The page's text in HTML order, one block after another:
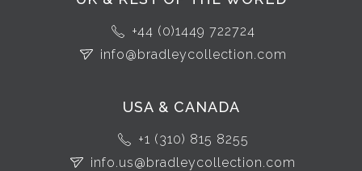
+44 (0)1449 722724
info@bradleycollection.com
USA & CANADA
+1 (310) 815 8255
info.us@bradleycollection.com